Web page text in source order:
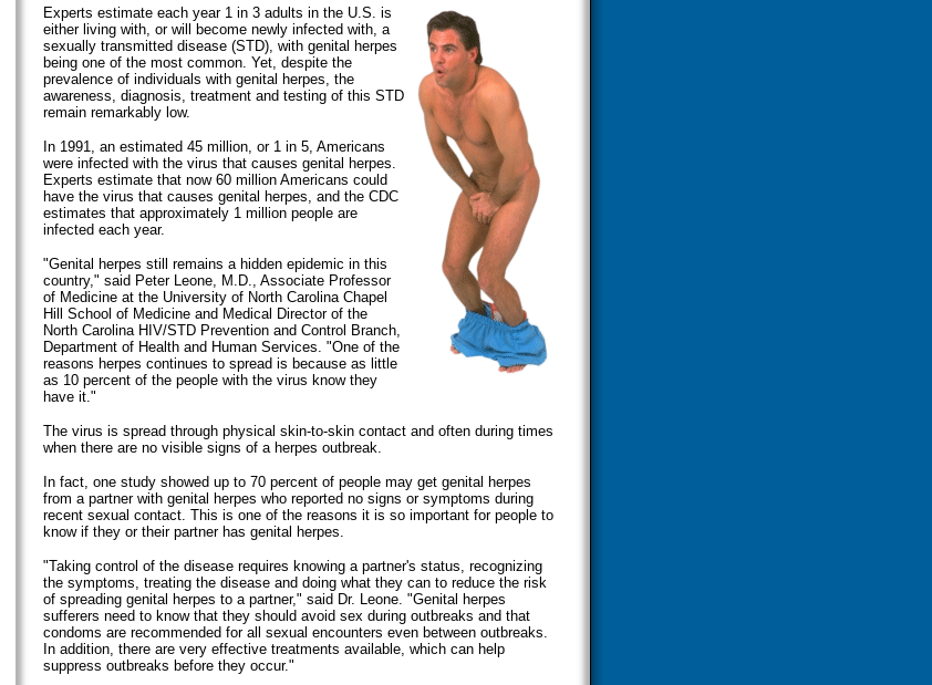
Experts estimate each year 1 in 3 adults in the U.S. is
either living with, or will become newly infected with, a
sexually transmitted disease (STD), with genital herpes
being one of the most common. Yet, despite the
prevalence of individuals with genital herpes, the
awareness, diagnosis, treatment and testing of this STD
remain remarkably low.
In 1991, an estimated 45 million, or 1 in 5, Americans
were infected with the virus that causes genital herpes.
Experts estimate that now 60 million Americans could
have the virus that causes genital herpes, and the CDC
estimates that approximately 1 million people are
infected each year.
"Genital herpes still remains a hidden epidemic in this
country," said Peter Leone, M.D., Associate Professor
of Medicine at the University of North Carolina Chapel
Hill School of Medicine and Medical Director of the
North Carolina HIV/STD Prevention and Control Branch,
Department of Health and Human Services. "One of the
reasons herpes continues to spread is because as little
as 10 percent of the people with the virus know they
have it."
The virus is spread through physical skin-to-skin contact and often during times
when there are no visible signs of a herpes outbreak.
In fact, one study showed up to 70 percent of people may get genital herpes
from a partner with genital herpes who reported no signs or symptoms during
recent sexual contact. This is one of the reasons it is so important for people to
know if they or their partner has genital herpes.
"Taking control of the disease requires knowing a partner's status, recognizing
the symptoms, treating the disease and doing what they can to reduce the risk
of spreading genital herpes to a partner," said Dr. Leone. "Genital herpes
sufferers need to know that they should avoid sex during outbreaks and that
condoms are recommended for all sexual encounters even between outbreaks.
In addition, there are very effective treatments available, which can help
suppress outbreaks before they occur."